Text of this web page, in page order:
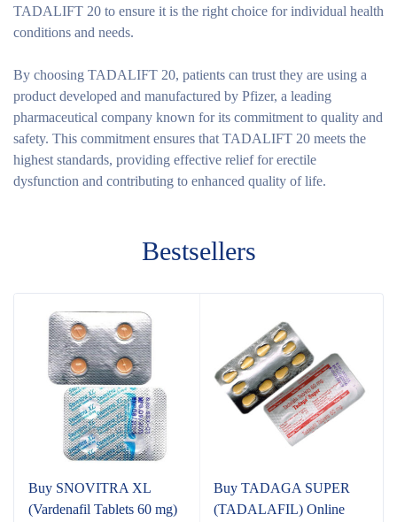
TADALIFT 20 to ensure it is the right choice for individual health
conditions and needs.
By choosing TADALIFT 20, patients can trust they are using a
product developed and manufactured by Pfizer, a leading
pharmaceutical company known for its commitment to quality and
safety. This commitment ensures that TADALIFT 20 meets the
highest standards, providing effective relief for erectile
dysfunction and contributing to enhanced quality of life.
Bestsellers
Buy SNOVITRA XL
(Vardenafil Tablets 60 mg)
Buy TADAGA SUPER
(TADALAFIL) Online